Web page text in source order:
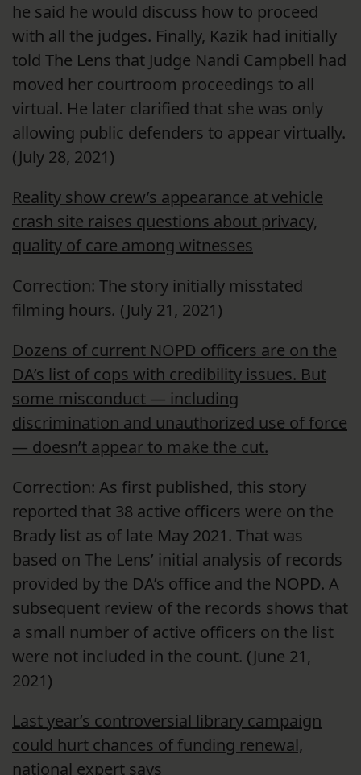
he said he would discuss how to proceed
with all the judges. Finally, Kazik had initially
told The Lens that Judge Nandi Campbell had
moved her courtroom proceedings to all
virtual. He later clarified that she was only
allowing public defenders to appear virtually.
(July 28, 2021)
Reality show crew’s appearance at vehicle
crash site raises questions about privacy,
quality of care among witnesses
Correction: The story initially misstated
filming hours. (July 21, 2021)
Dozens of current NOPD officers are on the
DA’s list of cops with credibility issues. But
some misconduct — including
discrimination and unauthorized use of force
— doesn’t appear to make the cut.
Correction: As first published, this story
reported that 38 active officers were on the
Brady list as of late May 2021. That was
based on The Lens’ initial analysis of records
provided by the DA’s office and the NOPD. A
subsequent review of the records shows that
a small number of active officers on the list
were not included in the count. (June 21,
2021)
Last year’s controversial library campaign
could hurt chances of funding renewal,
national expert says